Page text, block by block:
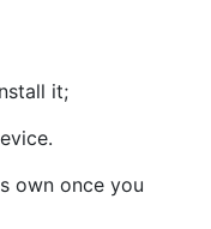
it;
own once you